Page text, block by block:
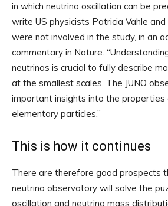
in which neutrino oscillation can be
write US physicists Patricia Vahle and
were not involved in the study, in an
commentary in Nature.
neutrinos is crucial to fully describe
at the smallest scales. The JUNO
important insights into the
elementary particles.”
This is how it continues
There are therefore good prospects
neutrino observatory will solve the
oscillation and neutrino mass